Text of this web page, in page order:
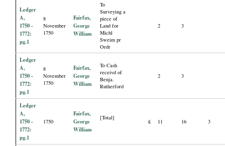
Ledger
A,
1750 -
1772:
pg.1
8
November
1750
Fairfax,
George
William
To
Surveying a
piece of
Land for
Michl
Sweim pr
Ordr
2 3
Ledger
A,
1750 -
1772:
pg.1
8
November
1750
Fairfax,
George
William
To Cash
receivd of
Benja.
Rutherford
2 3
Ledger
A,
1750 -
1772:
pg.1
1750
Fairfax,
George
William
[Total]
£ 11 16 3